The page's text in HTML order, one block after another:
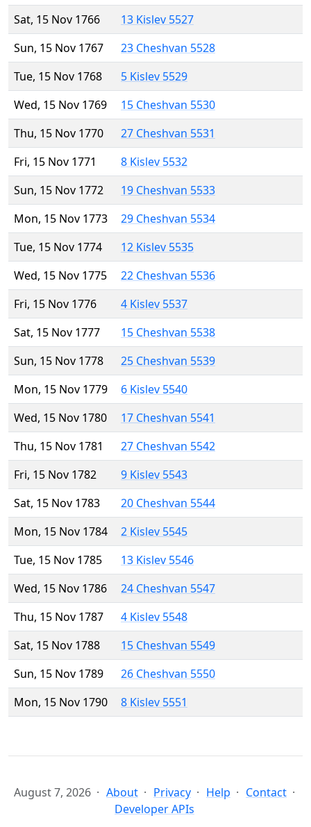
Sat, 15 Nov 1766
13 Kislev 5527
Sun, 15 Nov 1767
23 Cheshvan 5528
Tue, 15 Nov 1768
5 Kislev 5529
Wed, 15 Nov 1769
15 Cheshvan 5530
Thu, 15 Nov 1770
27 Cheshvan 5531
Fri, 15 Nov 1771
8 Kislev 5532
Sun, 15 Nov 1772
19 Cheshvan 5533
Mon, 15 Nov 1773
29 Cheshvan 5534
Tue, 15 Nov 1774
12 Kislev 5535
Wed, 15 Nov 1775
22 Cheshvan 5536
Fri, 15 Nov 1776
4 Kislev 5537
Sat, 15 Nov 1777
15 Cheshvan 5538
Sun, 15 Nov 1778
25 Cheshvan 5539
Mon, 15 Nov 1779
6 Kislev 5540
Wed, 15 Nov 1780
17 Cheshvan 5541
Thu, 15 Nov 1781
27 Cheshvan 5542
Fri, 15 Nov 1782
9 Kislev 5543
Sat, 15 Nov 1783
20 Cheshvan 5544
Mon, 15 Nov 1784
2 Kislev 5545
Tue, 15 Nov 1785
13 Kislev 5546
Wed, 15 Nov 1786
24 Cheshvan 5547
Thu, 15 Nov 1787
4 Kislev 5548
Sat, 15 Nov 1788
15 Cheshvan 5549
Sun, 15 Nov 1789
26 Cheshvan 5550
Mon, 15 Nov 1790
8 Kislev 5551
August 7, 2026 About Privacy Help
Contact
Developer APIs